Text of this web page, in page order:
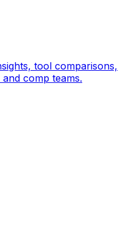
tool comparisons,
comp teams.